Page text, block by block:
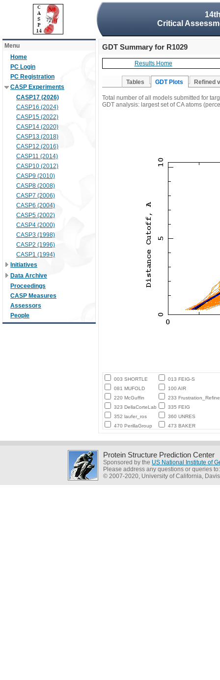
Critical
Menu
Home
PC Login
PC Registration
CASP Experiments
CASP17 (2026)
CASP16 (2024)
CASP15 (2022)
CASP14 (2020)
CASP13 (2018)
CASP12 (2016)
CASP11 (2014)
CASP10 (2012)
CASP9 (2010)
CASP8 (2008)
CASP7 (2006)
CASP6 (2004)
CASP5 (2002)
CASP4 (2000)
CASP3 (1998)
CASP2 (1996)
CASP1 (1994)
Initiatives
Data Archive
Proceedings
CASP Measures
Assessors
People
GDT Summary for R1029
Results Home
Tables GDT Plots Refined
Total number of all models submitted for
GDT analysis: largest set of CA atoms
003 SHORTLE
013 FEIG-S
081 MUFOLD
100 AIR
220 McGuffin
233 Frustration_Refine
323 DellaCorteLab
335 FEIG
352 laufer_ros
360 UNRES
470 PerillaGroup
473 BAKER
Protein Structure Prediction Center
Sponsored by the US National Institute of
Please address any questions or queries
© 2007-2020, University of California, Davis